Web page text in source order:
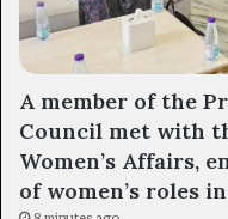
A member of the
Council met with
Women’s Affairs,
of women’s roles